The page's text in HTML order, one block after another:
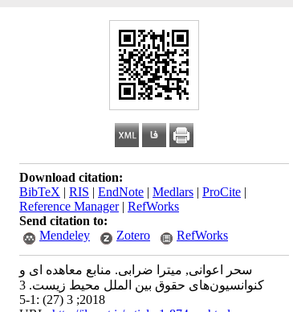
Download citation:
BibTeX | RIS | EndNote | Medlars | ProCite |
Reference Manager| RefWorks
Send citation to:
Mendeley
Zotero RefWorks
سحر اعوانی, میترا ضرابی. منابع معاهده ای و
کنوانسیون‌های حقوق بین الملل محیط زیست. 3
2018; 3 (27) :1-5